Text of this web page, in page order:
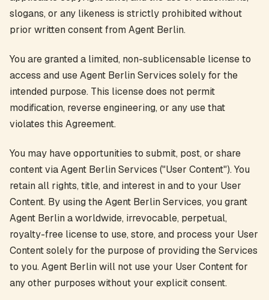
slogans, or any likeness is strictly prohibited without
prior written consent from Agent Berlin.
You are granted a limited, non-sublicensable license to
access and use Agent Berlin Services solely for the
intended purpose. This license does not permit
modification, reverse engineering, or any use that
violates this Agreement.
You may have opportunities to submit, post, or share
content via Agent Berlin Services ("User Content"). You
retain all rights, title, and interest in and to your User
Content. By using the Agent Berlin Services, you grant
Agent Berlin a worldwide, irrevocable, perpetual,
royalty-free license to use, store, and process your User
Content solely for the purpose of providing the Services
to you. Agent Berlin will not use your User Content for
any other purposes without your explicit consent.